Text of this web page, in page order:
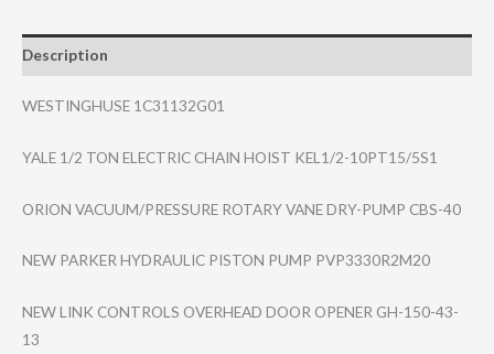
Description
WESTINGHUSE 1C31132G01
YALE 1/2 TON ELECTRIC CHAIN HOIST KEL1/2-10PT15/5​S1
ORION VACUUM/PRESSURE ROTARY VANE DRY-PUMP CBS-40
NEW PARKER HYDRAULIC PISTON PUMP PVP3330R2M20
NEW LINK CONTROLS OVERHEAD DOOR OPENER GH-150-43-
13